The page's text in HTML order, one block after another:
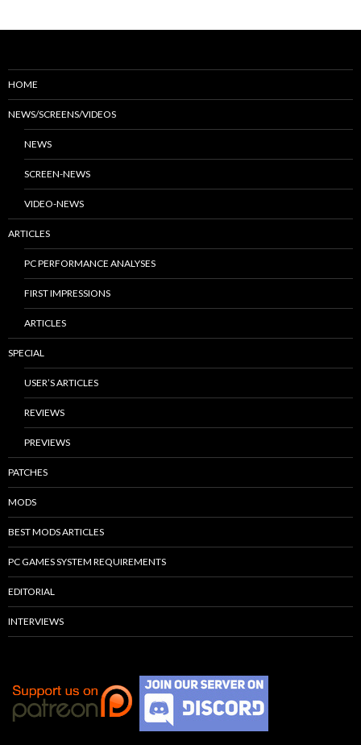
HOME
NEWS/SCREENS/VIDEOS
NEWS
SCREEN-NEWS
VIDEO-NEWS
ARTICLES
PC PERFORMANCE ANALYSES
FIRST IMPRESSIONS
ARTICLES
SPECIAL
USER’S ARTICLES
REVIEWS
PREVIEWS
PATCHES
MODS
BEST MODS ARTICLES
PC GAMES SYSTEM REQUIREMENTS
EDITORIAL
INTERVIEWS